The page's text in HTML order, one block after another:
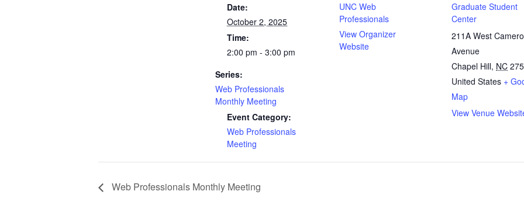
Date:
October 2, 2025
Time:
2:00 pm - 3:00 pm
Series:
Web Professionals
Monthly Meeting
Event Category:
Web Professionals
Meeting
UNC Web
Professionals
View Organizer
Website
Graduate Student
Center
211A West
Avenue
Chapel Hill, NC
United States +
Map
View Venue
Web Professionals Monthly Meeting